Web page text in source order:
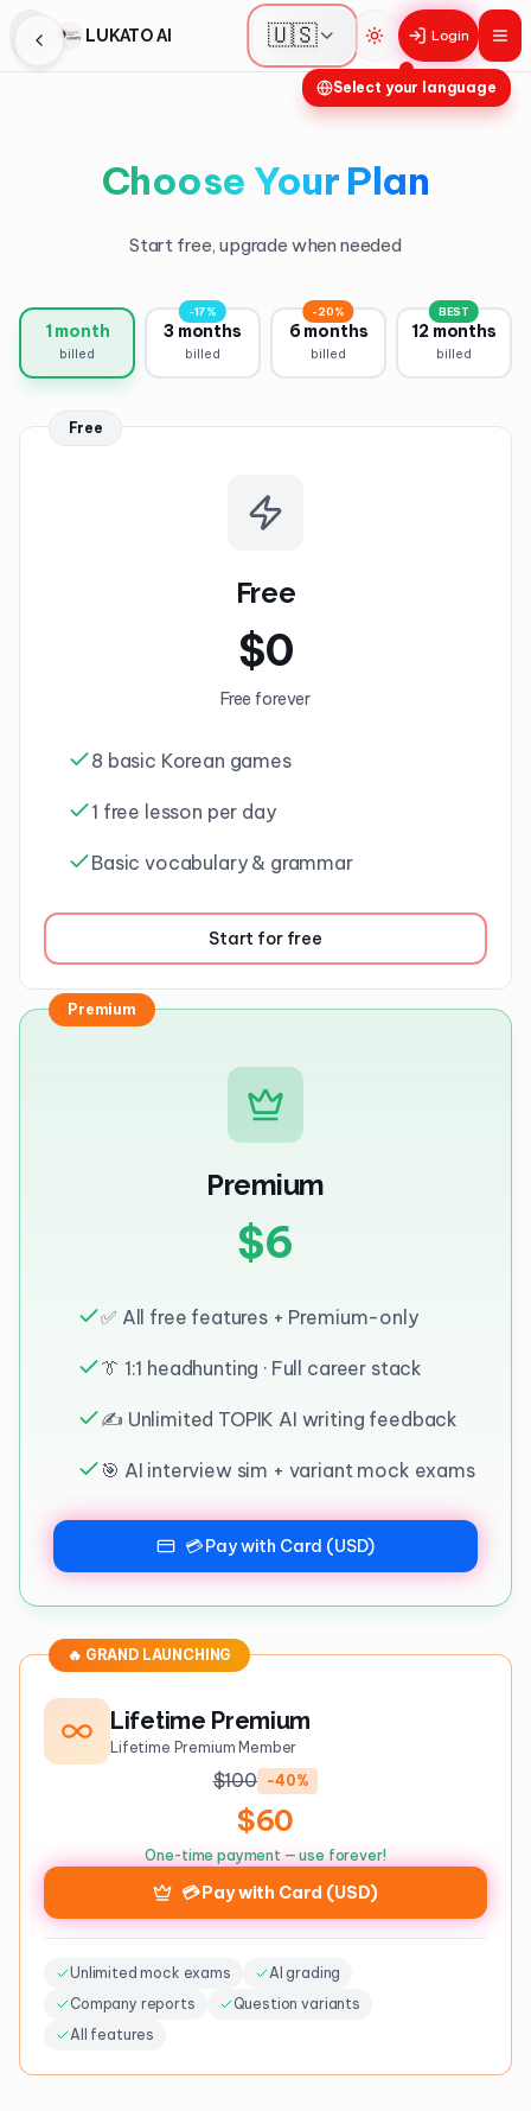
LUKATO AI
Select your language
🇺🇸 Toggle theme
Login
Choose Your Plan
Start free, upgrade when needed
1 month
billed
-17%
3 months
billed
-20%
6 months
billed
BEST
12 months
billed
Free
Free
$0
Free forever
8 basic Korean games
1 free lesson per day
Basic vocabulary & grammar
Start for free
Premium
Premium
$6
✅ All free features + Premium-only
👔 1:1 headhunting · Full career stack
✍️ Unlimited TOPIK AI writing feedback
🎯 AI interview sim + variant mock exams
💳 Pay with Card (USD)
🔥 GRAND LAUNCHING
Lifetime Premium
Lifetime Premium Member
$100 -40%
$60
One-time payment — use forever!
💳 Pay with Card (USD)
Unlimited mock exams
AI grading
Company reports
Question variants
All features